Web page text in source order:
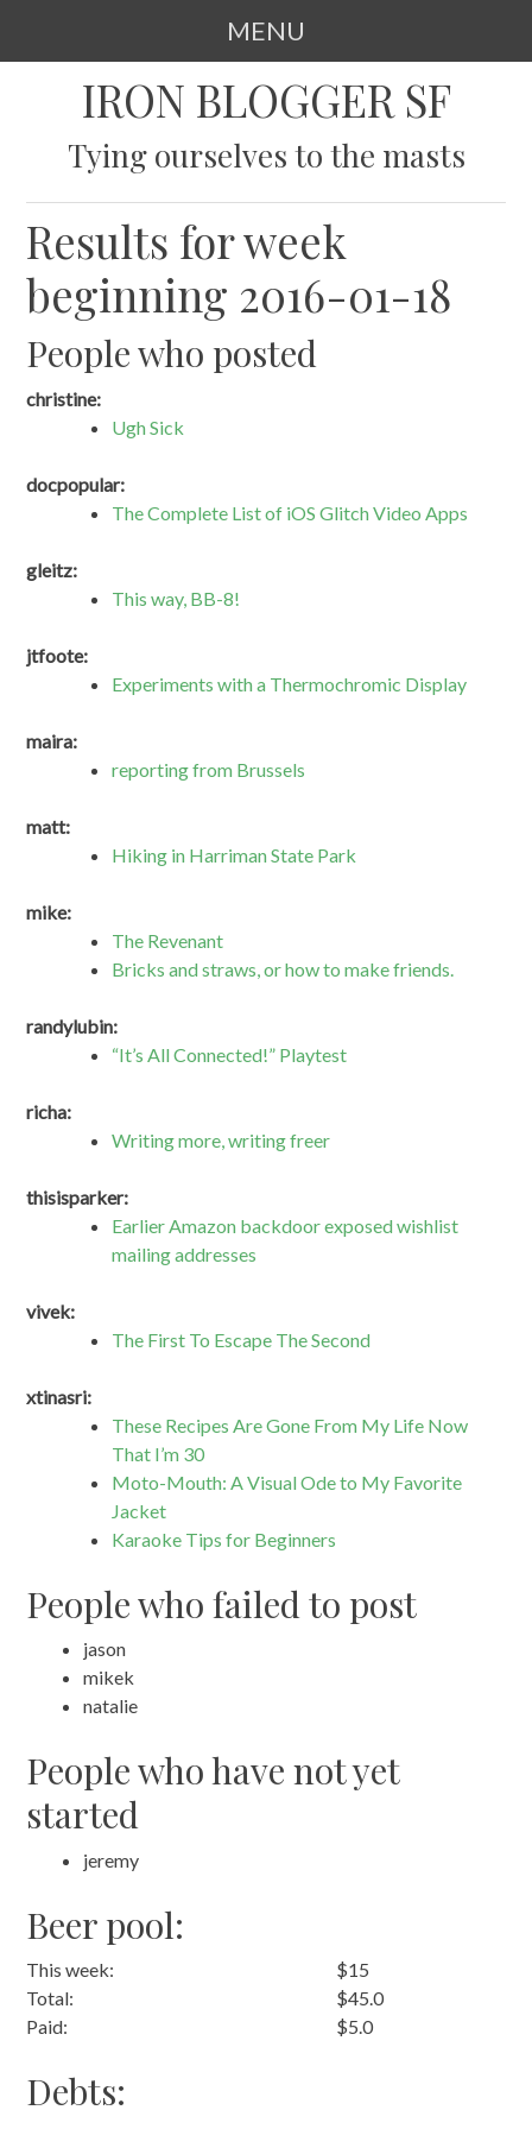
MENU
IRON BLOGGER SF
Tying ourselves to the masts
Results for week
beginning 2016-01-18
People who posted
christine:
Ugh Sick
docpopular:
The Complete List of iOS Glitch Video Apps
gleitz:
This way, BB-8!
jtfoote:
Experiments with a Thermochromic Display
maira:
reporting from Brussels
matt:
Hiking in Harriman State Park
mike:
The Revenant
Bricks and straws, or how to make friends.
randylubin:
“It’s All Connected!” Playtest
richa:
Writing more, writing freer
thisisparker:
Earlier Amazon backdoor exposed wishlist
mailing addresses
vivek:
The First To Escape The Second
xtinasri:
These Recipes Are Gone From My Life Now
That I’m 30
Moto-Mouth: A Visual Ode to My Favorite
Jacket
Karaoke Tips for Beginners
People who failed to post
jason
mikek
natalie
People who have not yet
started
jeremy
Beer pool:
This week:
$15
Total:
$45.0
Paid:
$5.0
Debts: